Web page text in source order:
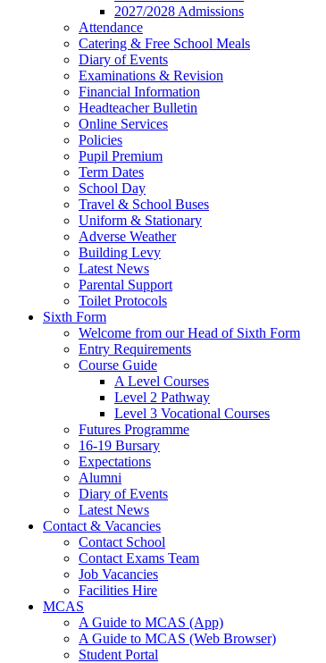
2027/2028 Admissions
Attendance
Catering & Free School Meals
Diary of Events
Examinations & Revision
Financial Information
Headteacher Bulletin
Online Services
Policies
Pupil Premium
Term Dates
School Day
Travel & School Buses
Uniform & Stationary
Adverse Weather
Building Levy
Latest News
Parental Support
Toilet Protocols
Sixth Form
Welcome from our Head of Sixth Form
Entry Requirements
Course Guide
A Level Courses
Level 2 Pathway
Level 3 Vocational Courses
Futures Programme
16-19 Bursary
Expectations
Alumni
Diary of Events
Latest News
Contact & Vacancies
Contact School
Contact Exams Team
Job Vacancies
Facilities Hire
MCAS
A Guide to MCAS (App)
A Guide to MCAS (Web Browser)
Student Portal